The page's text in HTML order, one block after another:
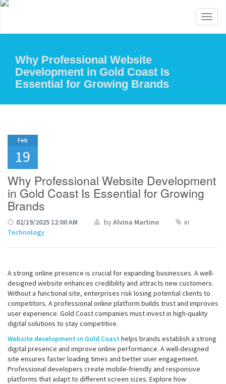
Why Professional Website
Development in Gold Coast Is
Essential for Growing Brands
Feb
19
Why Professional Website Development
in Gold Coast Is Essential for Growing
Brands
02/19/2025 12:00 AM byAlvina Martino
in
Technology
A strong online presence is crucial for expanding businesses. A well-
designed website enhances credibility and attracts new customers.
Without a functional site, enterprises risk losing potential clients to
competitors. A professional online platform builds trust and improves
user experience. Gold Coast companies must invest in high-quality
digital solutions to stay competitive.
Website development in Gold Coast helps brands establish a strong
digital presence and improve online performance. A well-designed
site ensures faster loading times and better user engagement.
Professional developers create mobile-friendly and responsive
platforms that adapt to different screen sizes. Explore how